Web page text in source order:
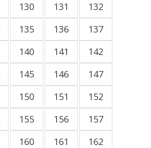
130 131
132
135 136
137
140 141
142
145 146
147
150 151
152
155 156
157
160 161
162